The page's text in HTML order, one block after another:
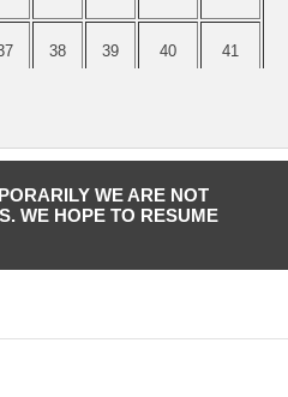
38 39 40 41
WE ARE NOT
WE HOPE TO RESUME